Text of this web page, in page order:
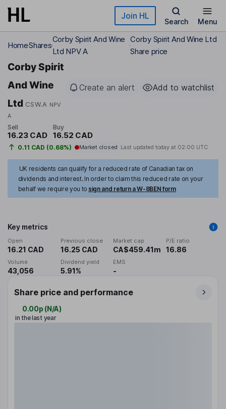
Skip to main content Join HL
Search Menu
HomeShares
Corby Spirit And Wine
Ltd NPV A
Corby Spirit And Wine Ltd
Share price
Corby Spirit
And Wine
Ltd CSW.A NPV
A
Create an alert Add to watchlist
Sell
16.23 CAD
Buy
16.52 CAD
0.11 CAD (0.68%) Market closed Last updated today at 02:00 UTC
UK residents can qualify for a reduced rate of Canadian tax on
dividends and interest. In order to claim this reduced rate on your
behalf we require you to sign and return a W-8BEN form
Key metrics
Open
16.21 CAD
Previous close
16.25 CAD
Market cap
CA$459.41m
P/E ratio
16.86
Volume
43,056
Dividend yield
5.91%
EMS
-
Share price and performance
0.00p (N/A)
in the last year